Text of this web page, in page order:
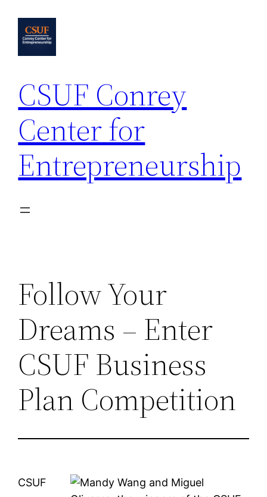
content
CSUF Conrey
Center for
Entrepreneurship
Follow Your
Dreams – Enter
CSUF Business
Plan Competition
CSUF